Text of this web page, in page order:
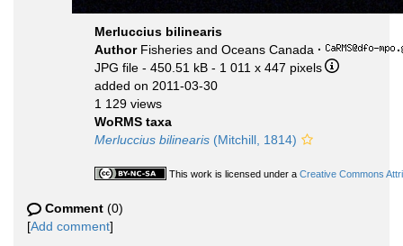
Merluccius bilinearis
Author Fisheries and Oceans Canada ·
JPG file - 450.51 kB - 1 011 x 447 pixels
added on 2011-03-30
1 129 views
WoRMS taxa
Merluccius bilinearis (Mitchill, 1814)
This work is licensed under a Creative Commons
Comment (0)
[Add comment]